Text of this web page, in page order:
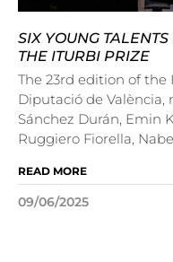
SIX YOUNG
THE ITURBI PRIZE
The 23rd edition of
Diputació de València,
Sánchez Durán, Emin
Ruggiero Fiorella,
READ MORE
09/06/2025